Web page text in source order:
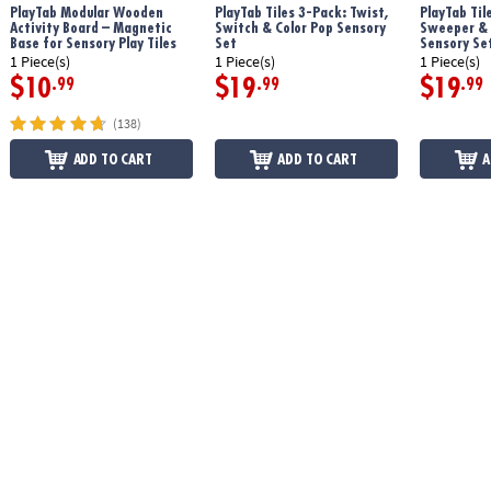
Age Recommendation:12 months and up
PlayTab Modular Wooden
Activity Board – Magnetic
Base for Sensory Play Tiles
1 Piece(s)
$10.99
(138)
ADD TO CART
PlayTab Tiles 3-Pack: Twist,
Switch & Color Pop Sensory
Set
1 Piece(s)
$19.99
ADD TO CART
PlayTab
Sweeper
Sensory
1 Piece(s)
$19.99